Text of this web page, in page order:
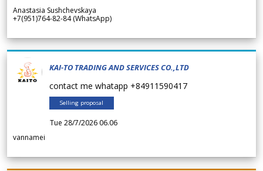
Anastasia Sushchevskaya
+7(951)764-82-84 (WhatsApp)
KAI-TO TRADING AND SERVICES CO.,LTD
contact me whatapp +84911590417
Selling proposal
Tue 28/7/2026 06.06
vannamei